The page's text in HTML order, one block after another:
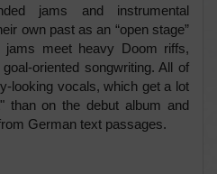
jams and instrumental
own past as an “open stage”
meet heavy Doom riffs,
oriented songwriting. All of
looking vocals, which get a lot
than on the debut album and
German text passages.